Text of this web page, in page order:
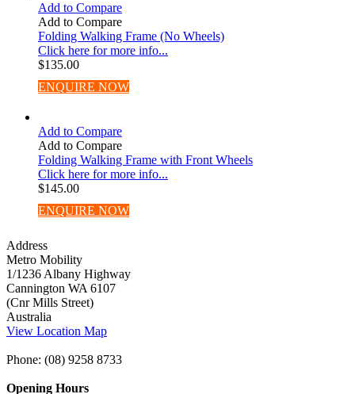
Add to Compare
Add to Compare
Folding Walking Frame (No Wheels)
Click here for more info...
$135.00
ENQUIRE NOW
Add to Compare
Add to Compare
Folding Walking Frame with Front Wheels
Click here for more info...
$145.00
ENQUIRE NOW
Address
Metro Mobility
1/1236 Albany Highway
Cannington WA 6107
(Cnr Mills Street)
Australia
View Location Map
Phone: (08) 9258 8733
Opening Hours